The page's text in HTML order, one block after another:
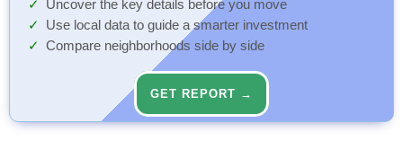
Uncover the key details before you move
Use local data to guide a smarter investment
Compare neighborhoods side by side
GET REPORT →